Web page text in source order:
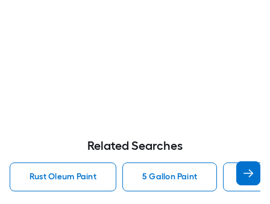
Related Searches
Rust Oleum Paint 5 Gallon Paint